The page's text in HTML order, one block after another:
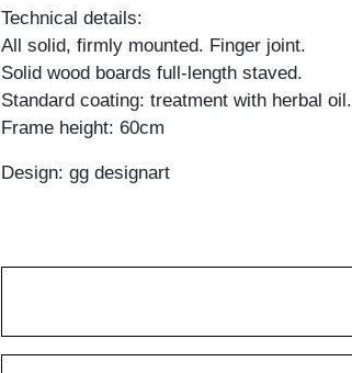
Technical details:
All solid, firmly mounted. Finger joint.
Solid wood boards full-length staved.
Standard coating: treatment with herbal oil.
Frame height: 60cm
Design: gg designart